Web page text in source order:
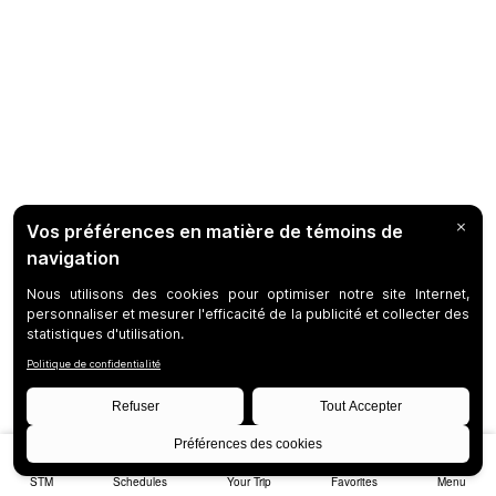
STM Schedules Your Trip Favorites Menu